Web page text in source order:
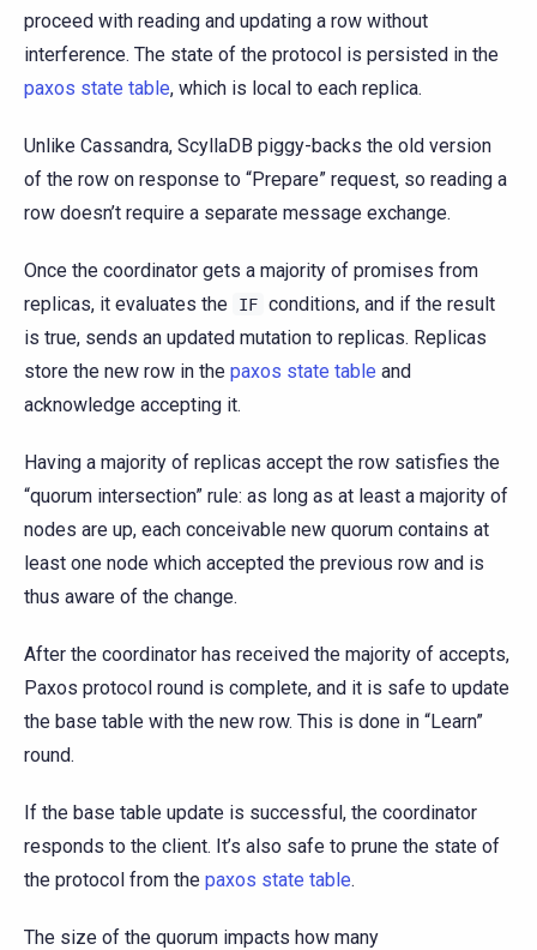
proceed with reading and updating a row without
interference. The state of the protocol is persisted in the
paxos state table, which is local to each replica.
Unlike Cassandra, ScyllaDB piggy-backs the old version
of the row on response to “Prepare” request, so reading a
row doesn’t require a separate message exchange.
Once the coordinator gets a majority of promises from
replicas, it evaluates the
IF conditions, and if the result
is true, sends an updated mutation to replicas. Replicas
store the new row in the paxos state table and
acknowledge accepting it.
Having a majority of replicas accept the row satisfies the
“quorum intersection” rule: as long as at least a majority of
nodes are up, each conceivable new quorum contains at
least one node which accepted the previous row and is
thus aware of the change.
After the coordinator has received the majority of accepts,
Paxos protocol round is complete, and it is safe to update
the base table with the new row. This is done in “Learn”
round.
If the base table update is successful, the coordinator
responds to the client. It’s also safe to prune the state of
the protocol from the paxos state table.
The size of the quorum impacts how many